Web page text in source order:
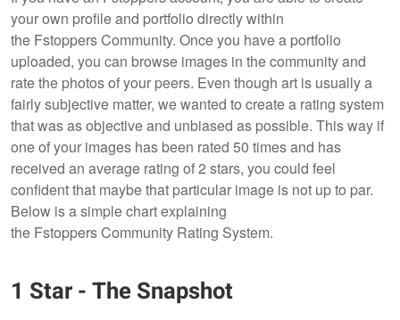
your own profile and portfolio directly within
the Fstoppers Community. Once you have a portfolio
uploaded, you can browse images in the community and
rate the photos of your peers. Even though art is usually a
fairly subjective matter, we wanted to create a rating system
that was as objective and unbiased as possible. This way if
one of your images has been rated 50 times and has
received an average rating of 2 stars, you could feel
confident that maybe that particular image is not up to par.
Below is a simple chart explaining
the Fstoppers Community Rating System.
1 Star - The Snapshot